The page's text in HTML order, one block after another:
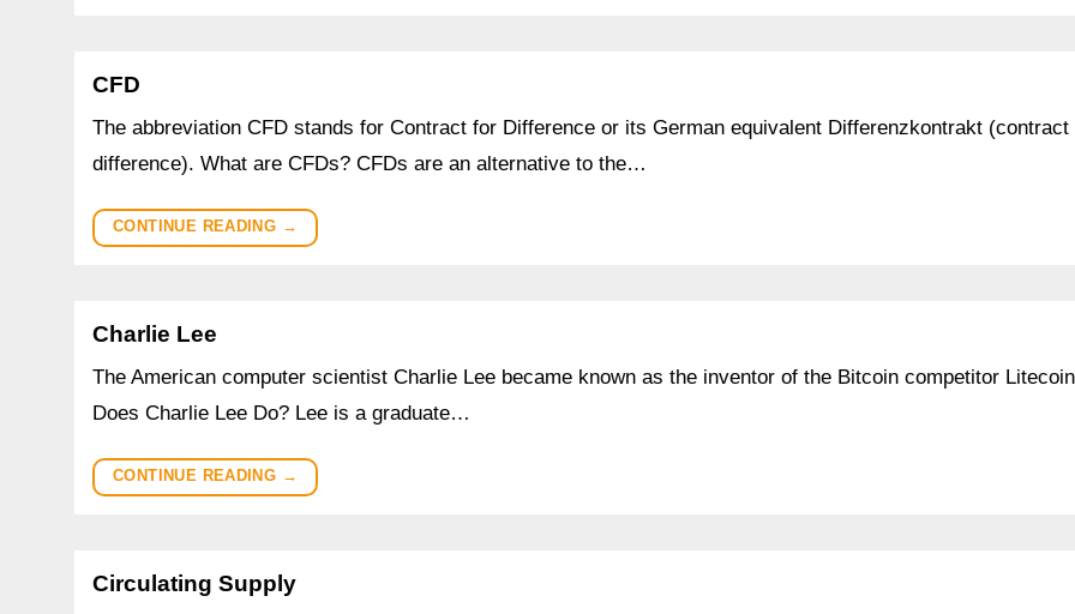
CFD
The abbreviation CFD stands for Contract for Difference or its German equivalent Differenzkontrakt (contract
difference). What are CFDs? CFDs are an alternative to the…
CONTINUE READING →
Charlie Lee
The American computer scientist Charlie Lee became known as the inventor of the Bitcoin competitor
Does Charlie Lee Do? Lee is a graduate…
CONTINUE READING →
Circulating Supply